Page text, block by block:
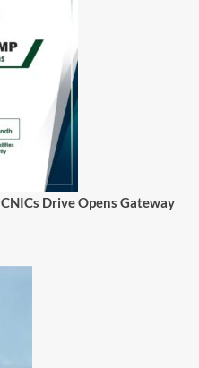
Drive Opens Gateway